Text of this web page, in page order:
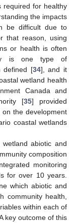
required for healthy
the impacts
be difficult due to
that reason, using
or health is often
is one type of
defined [34], and it
wetland health
Canada and
[35] provided
the development
coastal wetlands
abiotic and
composition
monitoring
for over 10 years.
which abiotic and
community health,
within each of
key outcome of this